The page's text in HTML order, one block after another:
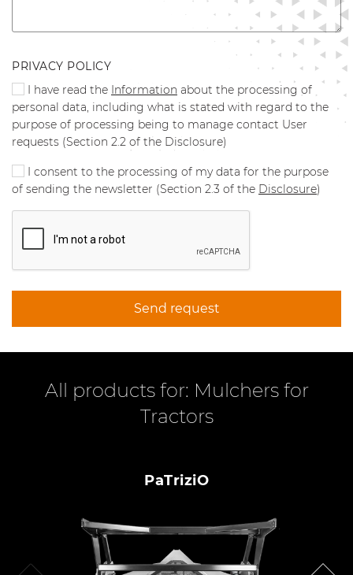
PRIVACY POLICY
I have read the Information about the processing of
personal data, including what is stated with regard to the
purpose of processing being to manage contact User
requests (Section 2.2 of the Disclosure)
I consent to the processing of my data for the purpose
of sending the newsletter (Section 2.3 of the Disclosure)
Send request
All products for: Mulchers for
Tractors
PaTriziO